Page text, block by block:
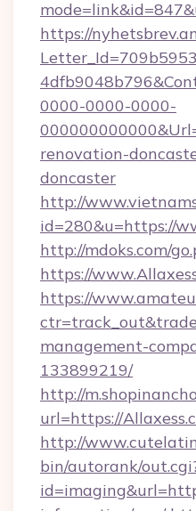
https://
0000-0000-0000-
renovation-
doncaster
http://
id=280&u=https://
http://mdoks.com/
https://
https://
management-
133899219/
http://
url=https://
http://
bin/autorank/